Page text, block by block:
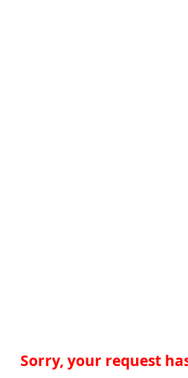
Sorry, your request